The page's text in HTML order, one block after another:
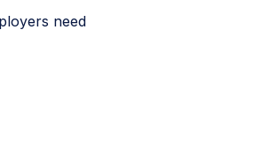
need